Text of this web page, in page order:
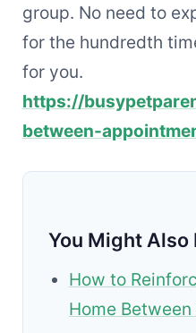
group. No need to
for the hundredth
for you.
https://
between-
You Might Also
How to
Home Between